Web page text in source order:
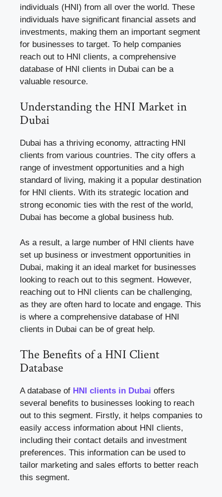
individuals (HNI) from all over the world. These
individuals have significant financial assets and
investments, making them an important segment
for businesses to target. To help companies
reach out to HNI clients, a comprehensive
database of HNI clients in Dubai can be a
valuable resource.
Understanding the HNI Market in
Dubai
Dubai has a thriving economy, attracting HNI
clients from various countries. The city offers a
range of investment opportunities and a high
standard of living, making it a popular destination
for HNI clients. With its strategic location and
strong economic ties with the rest of the world,
Dubai has become a global business hub.
As a result, a large number of HNI clients have
set up business or investment opportunities in
Dubai, making it an ideal market for businesses
looking to reach out to this segment. However,
reaching out to HNI clients can be challenging,
as they are often hard to locate and engage. This
is where a comprehensive database of HNI
clients in Dubai can be of great help.
The Benefits of a HNI Client
Database
A database of HNI clients in Dubai offers
several benefits to businesses looking to reach
out to this segment. Firstly, it helps companies to
easily access information about HNI clients,
including their contact details and investment
preferences. This information can be used to
tailor marketing and sales efforts to better reach
this segment.